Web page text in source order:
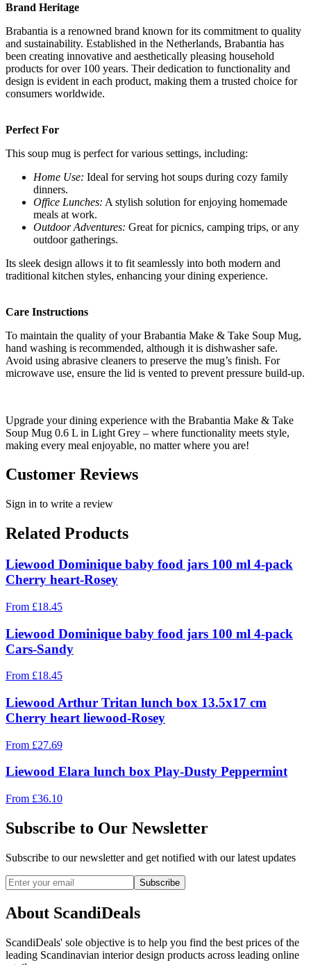
Brand Heritage
Brabantia is a renowned brand known for its commitment to quality
and sustainability. Established in the Netherlands, Brabantia has
been creating innovative and aesthetically pleasing household
products for over 100 years. Their dedication to functionality and
design is evident in each product, making them a trusted choice for
consumers worldwide.
Perfect For
This soup mug is perfect for various settings, including:
Home Use: Ideal for serving hot soups during cozy family
dinners.
Office Lunches: A stylish solution for enjoying homemade
meals at work.
Outdoor Adventures: Great for picnics, camping trips, or any
outdoor gatherings.
Its sleek design allows it to fit seamlessly into both modern and
traditional kitchen styles, enhancing your dining experience.
Care Instructions
To maintain the quality of your Brabantia Make & Take Soup Mug,
hand washing is recommended, although it is dishwasher safe.
Avoid using abrasive cleaners to preserve the mug’s finish. For
microwave use, ensure the lid is vented to prevent pressure build-up.
Upgrade your dining experience with the Brabantia Make & Take
Soup Mug 0.6 L in Light Grey – where functionality meets style,
making every meal enjoyable, no matter where you are!
Customer Reviews
Sign in to write a review
Related Products
Liewood Dominique baby food jars 100 ml 4-pack
Cherry heart-Rosey
From £18.45
Liewood Dominique baby food jars 100 ml 4-pack
Cars-Sandy
From £18.45
Liewood Arthur Tritan lunch box 13.5x17 cm
Cherry heart liewood-Rosey
From £27.69
Liewood Elara lunch box Play-Dusty Peppermint
From £36.10
Subscribe to Our Newsletter
Subscribe to our newsletter and get notified with our latest updates
Subscribe
About ScandiDeals
ScandiDeals' sole objective is to help you find the best prices of the
leading Scandinavian interior design products across leading online